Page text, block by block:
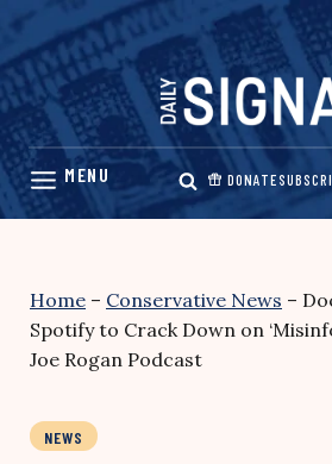
Skip
content
DONATE
Home – Conservative News –
Spotify to Crack Down on
Joe Rogan Podcast
NEWS